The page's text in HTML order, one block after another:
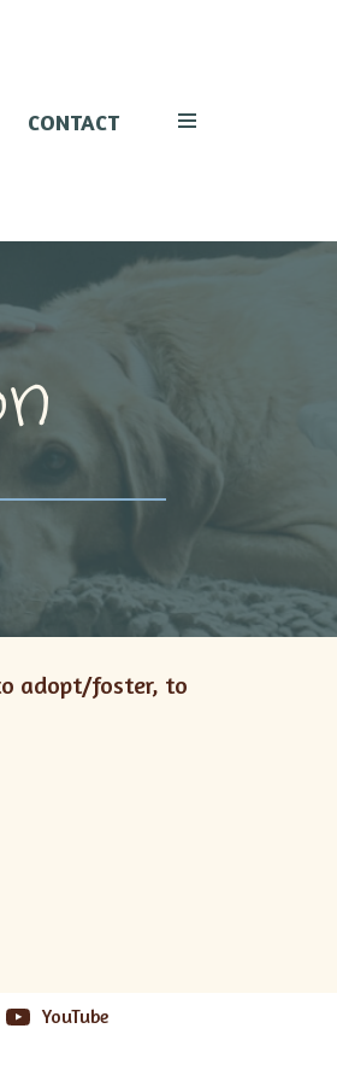
CONTACT
adopt/foster, to
YouTube